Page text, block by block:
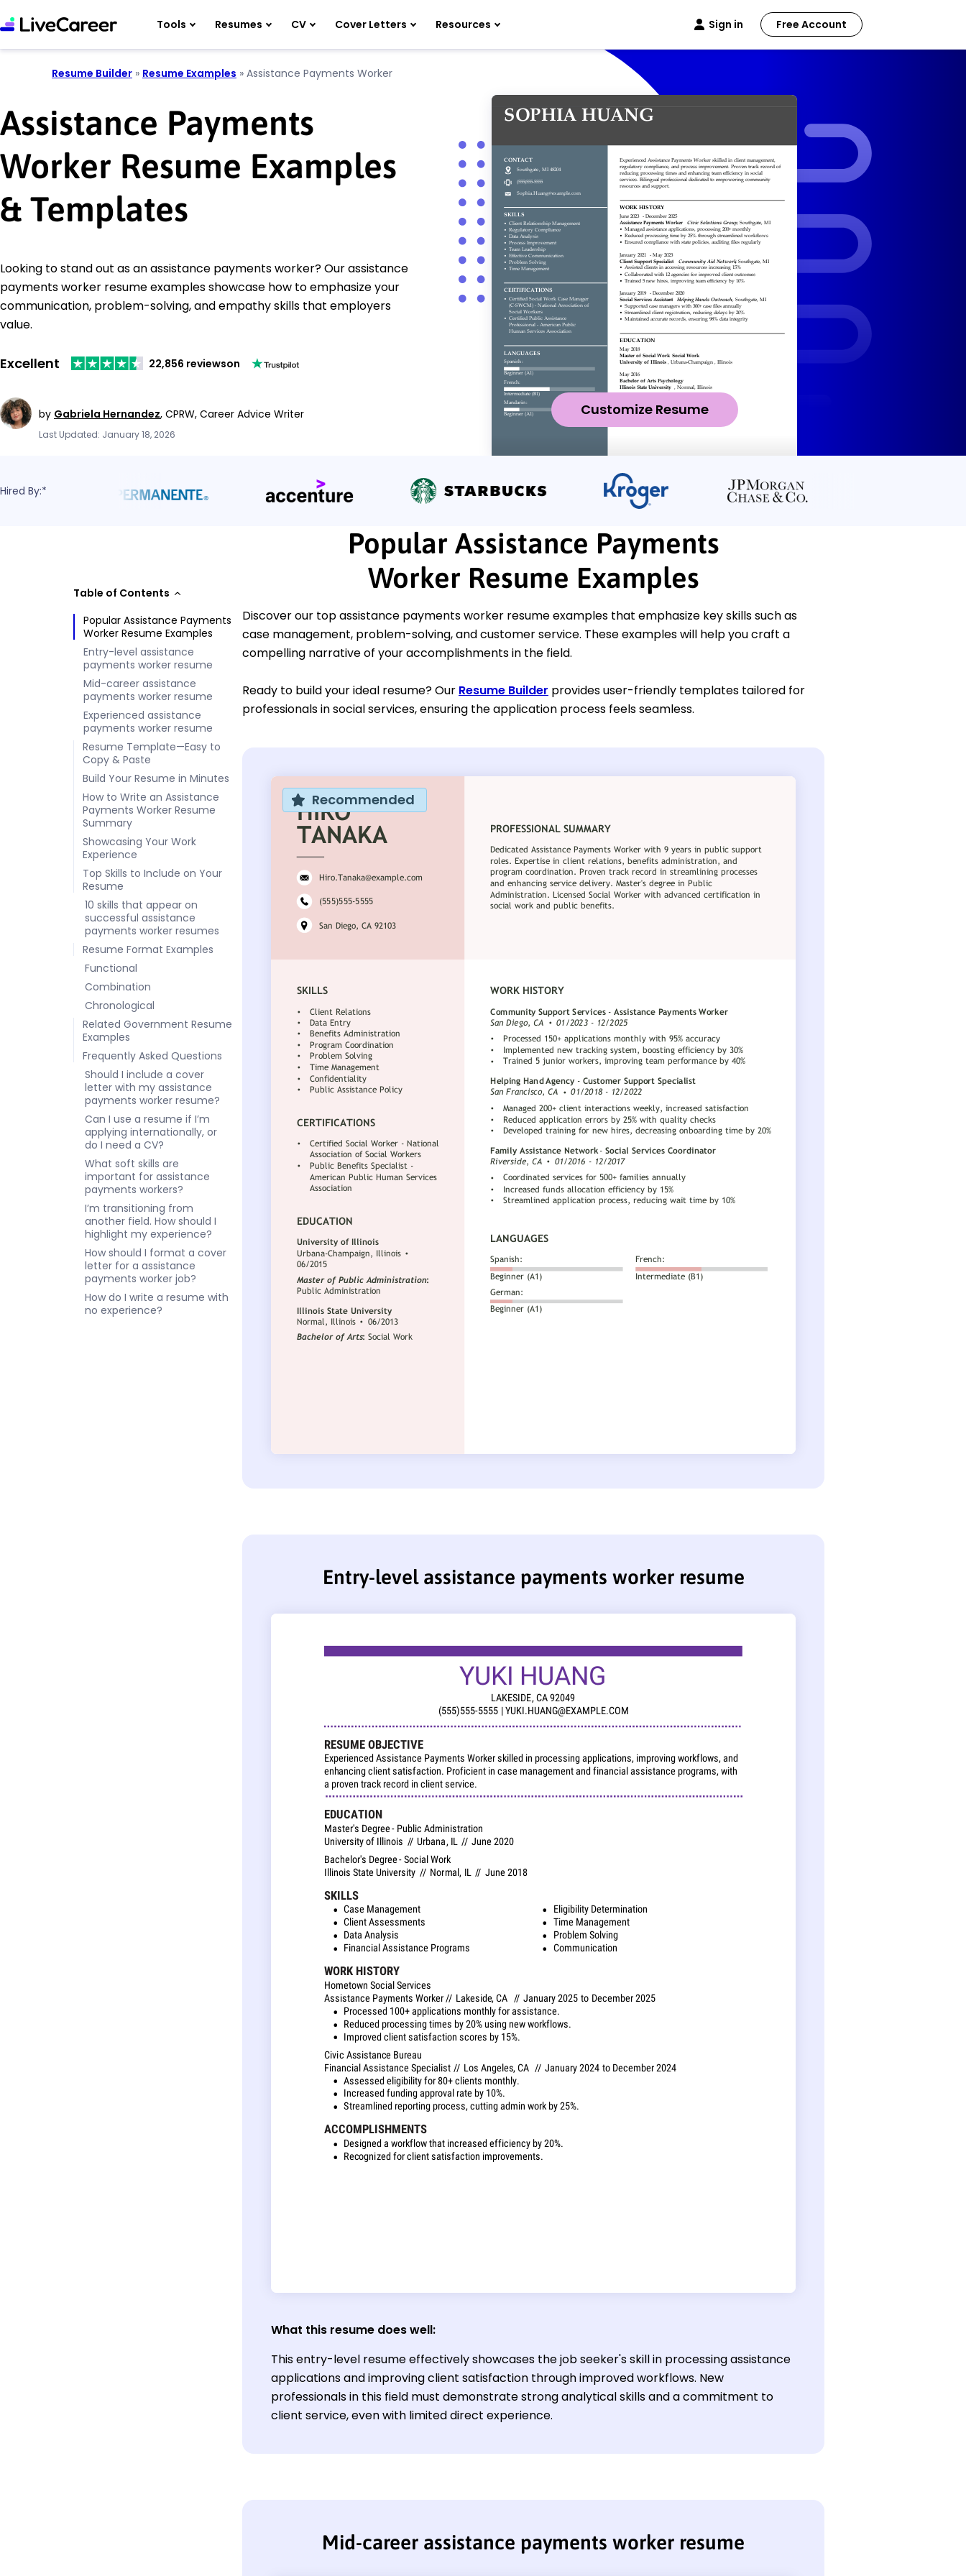
Tools Resumes CV Cover Letters Resources Sign in Free Account
Resume Builder » Resume Examples » Assistance Payments Worker
Assistance Payments
Worker Resume Examples
& Templates
Looking to stand out as an assistance payments worker? Our assistance
payments worker resume examples showcase how to emphasize your
communication, problem-solving, and empathy skills that employers
value.
Excellent 22,856 reviewson
by Gabriela Hernandez, CPRW, Career Advice Writer
Last Updated: January 18, 2026
Customize Resume
Hired By:*
Table of Contents
Popular Assistance Payments
Worker Resume Examples
Entry-level assistance
payments worker resume
Mid-career assistance
payments worker resume
Experienced assistance
payments worker resume
Resume Template—Easy to
Copy & Paste
Build Your Resume in Minutes
How to Write an Assistance
Payments Worker Resume
Summary
Showcasing Your Work
Experience
Top Skills to Include on Your
Resume
10 skills that appear on
successful assistance
payments worker resumes
Resume Format Examples
Functional
Combination
Chronological
Related Government Resume
Examples
Frequently Asked Questions
Should I include a cover
letter with my assistance
payments worker resume?
Can I use a resume if I’m
applying internationally, or
do I need a CV?
What soft skills are
important for assistance
payments workers?
I’m transitioning from
another field. How should I
highlight my experience?
How should I format a cover
letter for a assistance
payments worker job?
How do I write a resume with
no experience?
Popular Assistance Payments
Worker Resume Examples
Discover our top assistance payments worker resume examples that emphasize key skills such as
case management, problem-solving, and customer service. These examples will help you craft a
compelling narrative of your accomplishments in the field.
Ready to build your ideal resume? Our Resume Builder provides user-friendly templates tailored for
professionals in social services, ensuring the application process feels seamless.
Recommended
Entry-level assistance payments worker resume
What this resume does well:
This entry-level resume effectively showcases the job seeker's skill in processing assistance
applications and improving client satisfaction through improved workflows. New
professionals in this field must demonstrate strong analytical skills and a commitment to
client service, even with limited direct experience.
Mid-career assistance payments worker resume